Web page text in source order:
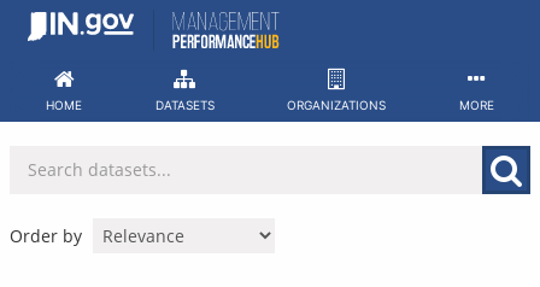
Skip
HOME DATASETS ORGANIZATIONS MORE
Order by